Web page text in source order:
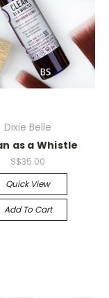
Dixie Belle
as a Whistle
S$35.00
Quick View
Add To Cart